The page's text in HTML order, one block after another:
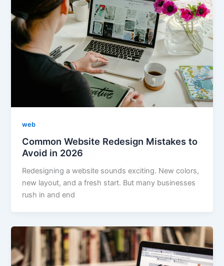
web
Common Website Redesign Mistakes to
Avoid in 2026
Redesigning a website sounds exciting. New colors,
new layout, and a fresh start. But many businesses
rush in and end